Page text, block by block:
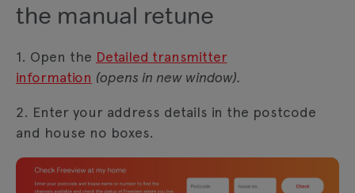
the manual retune
1. Open the Detailed transmitter
information (opens in new window).
2. Enter your address details in the postcode
and house no boxes.